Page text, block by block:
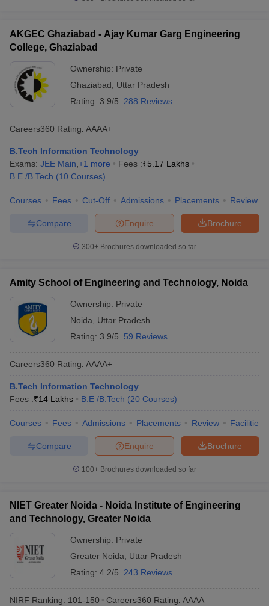
AKGEC Ghaziabad - Ajay Kumar Garg Engineering
College, Ghaziabad
Ownership: Private
Ghaziabad
Uttar Pradesh
Rating: 3.9/5 288 Reviews
Careers360 Rating: AAAA+
B.Tech Information Technology
Exams: JEE Main +1 more Fees :₹5.17 Lakhs
B.E /B.Tech (10 Courses)
Courses Fees Cut-Off Admissions Placements Review
Brochure
Enquire
Compare
300+ Brochures downloaded so far
Amity School of Engineering and Technology, Noida
Ownership: Private
Noida
Uttar Pradesh
Rating: 3.9/5 59 Reviews
Careers360 Rating: AAAA+
B.Tech Information Technology
Fees :₹14 Lakhs B.E /B.Tech (20 Courses)
Courses Fees Admissions Placements Review Facilities
Brochure
Enquire
Compare
100+ Brochures downloaded so far
NIET Greater Noida - Noida Institute of Engineering
and Technology, Greater Noida
Ownership: Private
Greater Noida
Uttar Pradesh
Rating: 4.2/5 243 Reviews
NIRF Ranking: 101-150 Careers360 Rating: AAAA